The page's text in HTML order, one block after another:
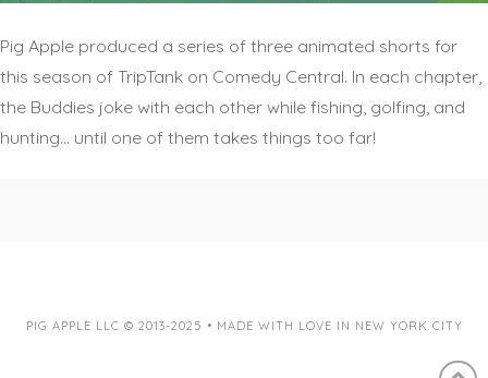
Pig Apple produced a series of three animated shorts for
this season of TripTank on Comedy Central. In each chapter,
the Buddies joke with each other while fishing, golfing, and
hunting… until one of them takes things too far!
PIG APPLE LLC © 2013-2025 • MADE WITH LOVE IN NEW YORK CITY